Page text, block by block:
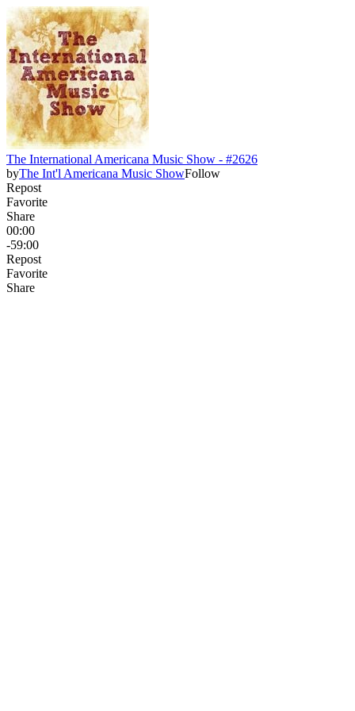
The International Americana Music Show - #2626
byThe Int'l Americana Music ShowFollow
Repost
Favorite
Share
00:00
-59:00
Repost
Favorite
Share